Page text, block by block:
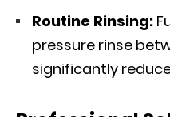
Routine Rinsing:
pressure rinse
significantly